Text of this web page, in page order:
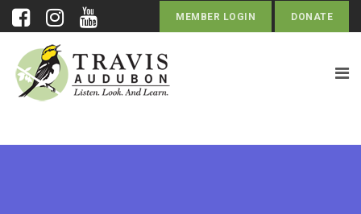
MEMBER LOGIN DONATE